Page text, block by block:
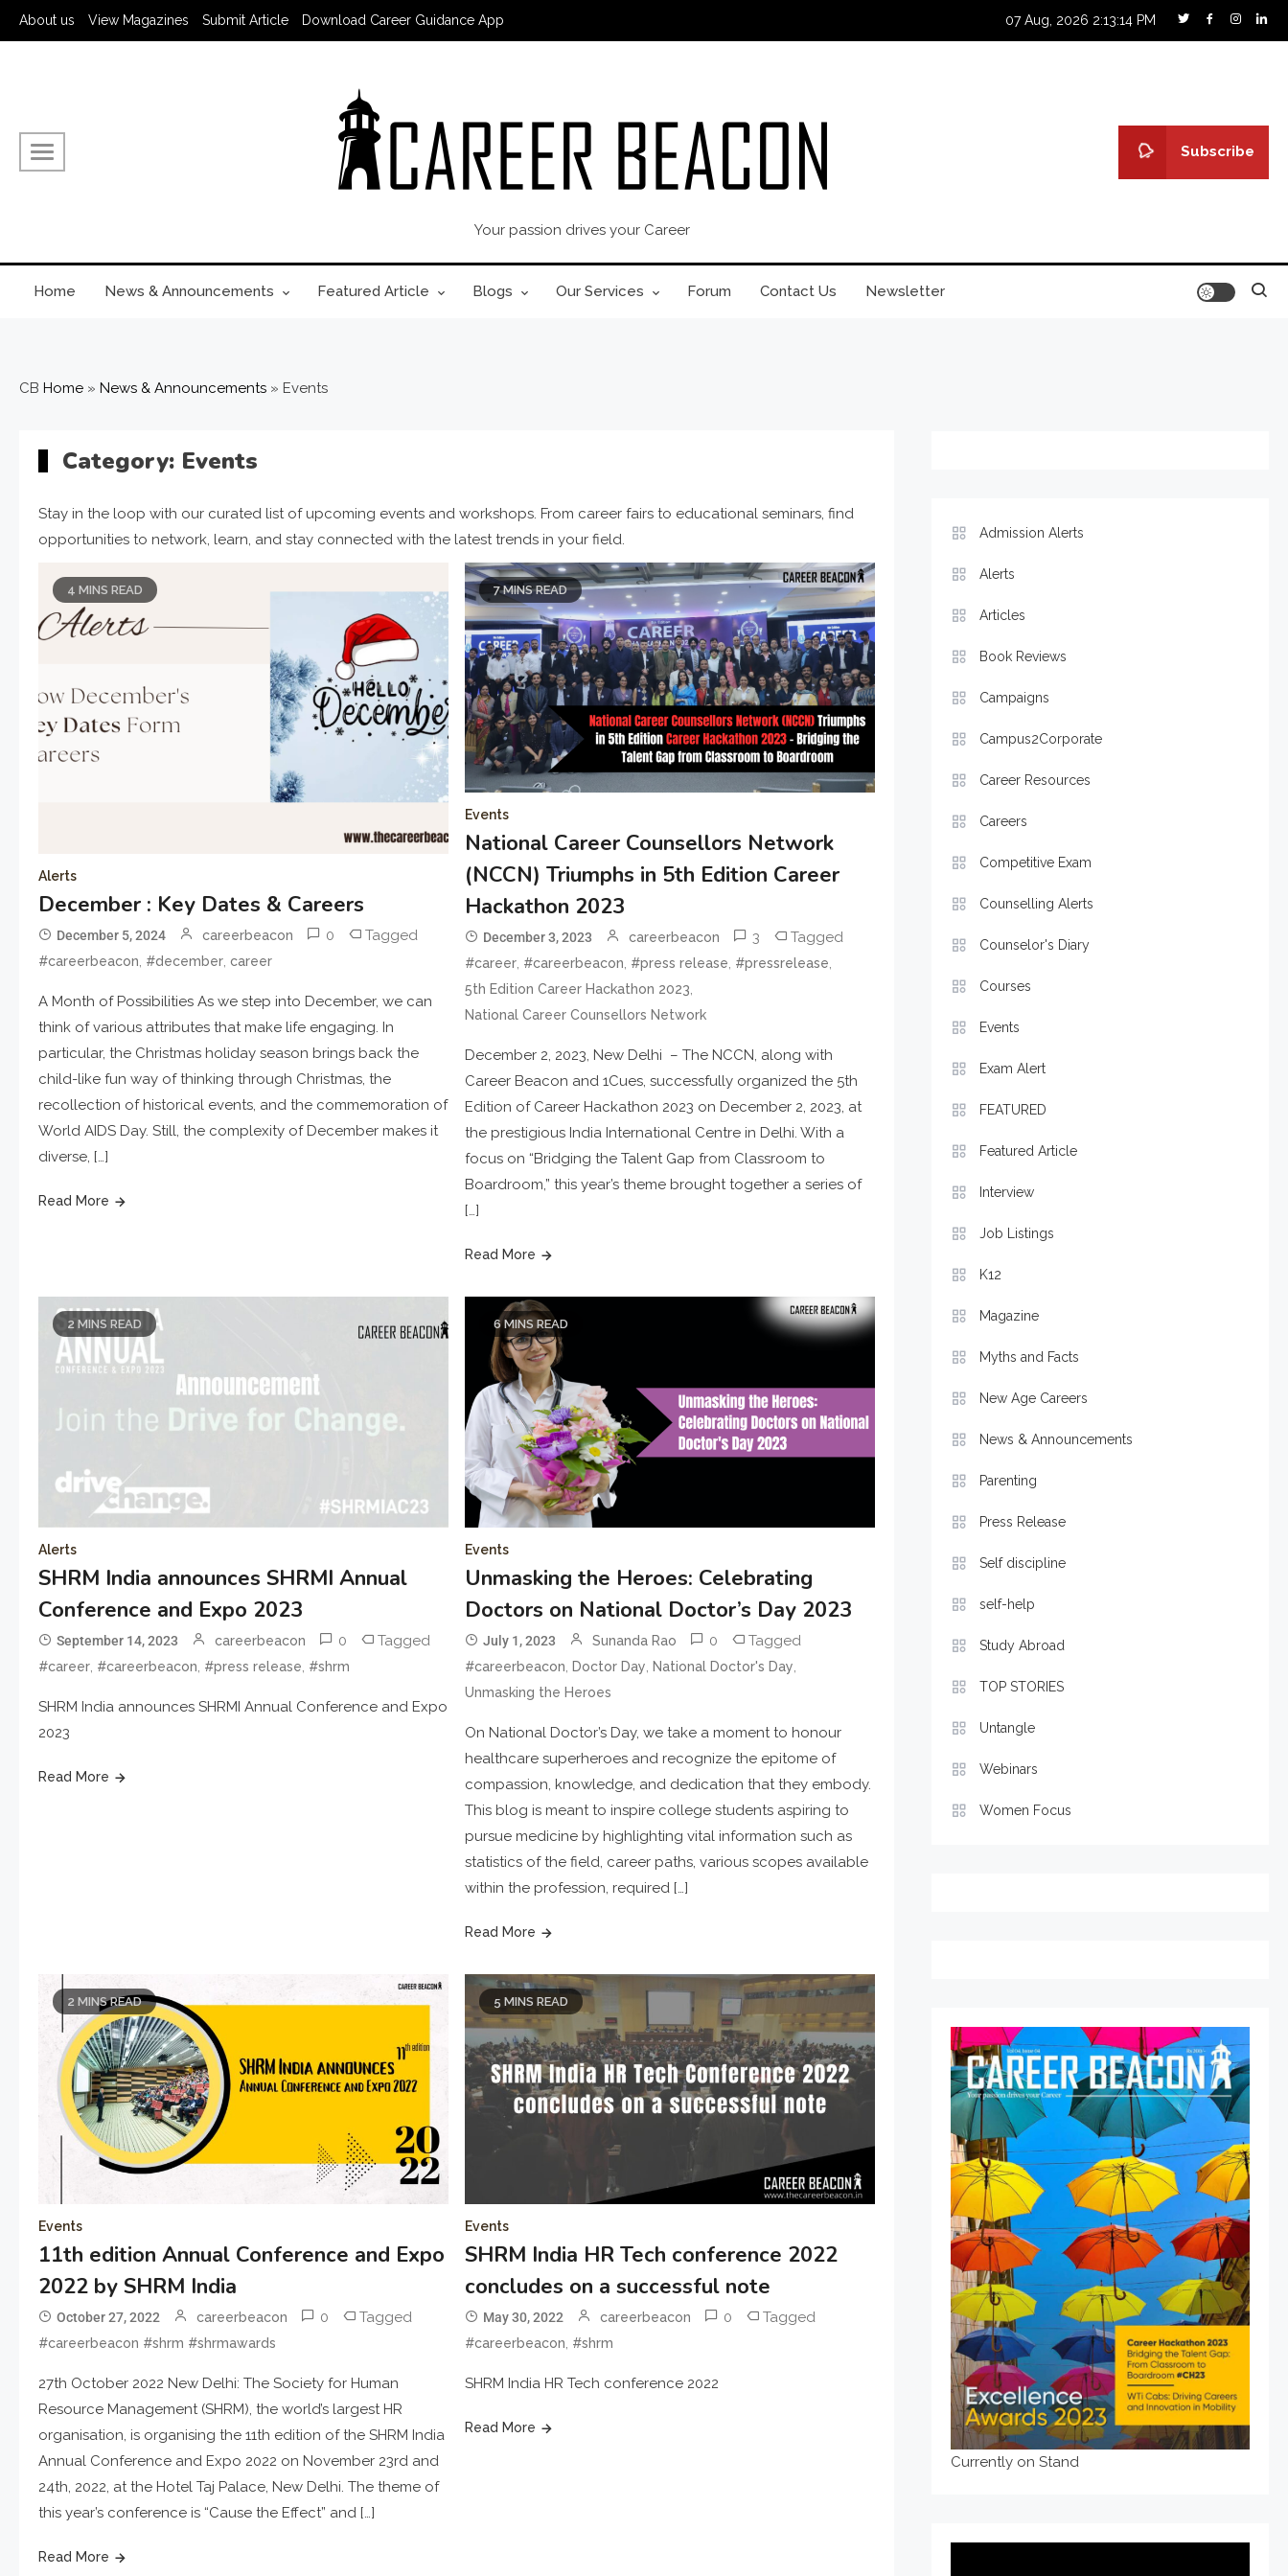
About us View Magazines Submit Article Download Career Guidance App 07 Aug, 2026 2:13:15 PM
Your passion drives your Career
Subscribe
Home News & Announcements Featured Article Blogs Our Services Forum Contact Us Newsletter
CB Home » News & Announcements » Events
Category: Events
Stay in the loop with our curated list of upcoming events and workshops. From career fairs to educational seminars, find
opportunities to network, learn, and stay connected with the latest trends in your field.
4 MINS READ
Alerts
December : Key Dates & Careers
December 5, 2024 careerbeacon 0 Tagged
#careerbeacon, #december,career
A Month of Possibilities As we step into December, we can
think of various attributes that make life engaging. In
particular, the Christmas holiday season brings back the
child-like fun way of thinking through Christmas, the
recollection of historical events, and the commemoration of
World AIDS Day. Still, the complexity of December makes it
diverse, […]
Read More
7 MINS READ
Events
National Career Counsellors Network
(NCCN) Triumphs in 5th Edition Career
Hackathon 2023
December 3, 2023 careerbeacon 3 Tagged
#career, #careerbeacon, #press release, #pressrelease,
5th Edition Career Hackathon 2023,
National Career Counsellors Network
December 2, 2023, New Delhi – The NCCN, along with
Career Beacon and 1Cues, successfully organized the 5th
Edition of Career Hackathon 2023 on December 2, 2023, at
the prestigious India International Centre in Delhi. With a
focus on “Bridging the Talent Gap from Classroom to
Boardroom,” this year’s theme brought together a series of
[…]
Read More
2 MINS READ
Alerts
SHRM India announces SHRMI Annual
Conference and Expo 2023
September 14, 2023 careerbeacon 0 Tagged
#career, #careerbeacon, #press release, #shrm
SHRM India announces SHRMI Annual Conference and Expo
2023
Read More
6 MINS READ
Events
Unmasking the Heroes: Celebrating
Doctors on National Doctor’s Day 2023
July 1, 2023 Sunanda Rao 0 Tagged
#careerbeacon,Doctor Day,National Doctor's Day,
Unmasking the Heroes
On National Doctor’s Day, we take a moment to honour
healthcare superheroes and recognize the epitome of
compassion, knowledge, and dedication that they embody.
This blog is meant to inspire college students aspiring to
pursue medicine by highlighting vital information such as
statistics of the field, career paths, various scopes available
within the profession, required […]
Read More
2 MINS READ
Events
11th edition Annual Conference and Expo
2022 by SHRM India
October 27, 2022 careerbeacon 0 Tagged
#careerbeacon #shrm #shrmawards
27th October 2022 New Delhi: The Society for Human
Resource Management (SHRM), the world’s largest HR
organisation, is organising the 11th edition of the SHRM India
Annual Conference and Expo 2022 on November 23rd and
24th, 2022, at the Hotel Taj Palace, New Delhi. The theme of
this year’s conference is “Cause the Effect” and […]
Read More
5 MINS READ
Events
SHRM India HR Tech conference 2022
concludes on a successful note
May 30, 2022 careerbeacon 0 Tagged
#careerbeacon, #shrm
SHRM India HR Tech conference 2022
Read More
Admission Alerts
Alerts
Articles
Book Reviews
Campaigns
Campus2Corporate
Career Resources
Careers
Competitive Exam
Counselling Alerts
Counselor's Diary
Courses
Events
Exam Alert
FEATURED
Featured Article
Interview
Job Listings
K12
Magazine
Myths and Facts
New Age Careers
News & Announcements
Parenting
Press Release
Self discipline
self-help
Study Abroad
TOP STORIES
Untangle
Webinars
Women Focus
Currently on Stand